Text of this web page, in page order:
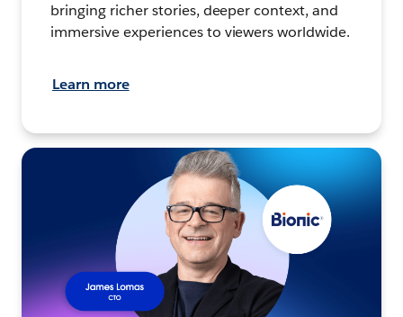
bringing richer stories, deeper context, and
immersive experiences to viewers worldwide.
Learn more